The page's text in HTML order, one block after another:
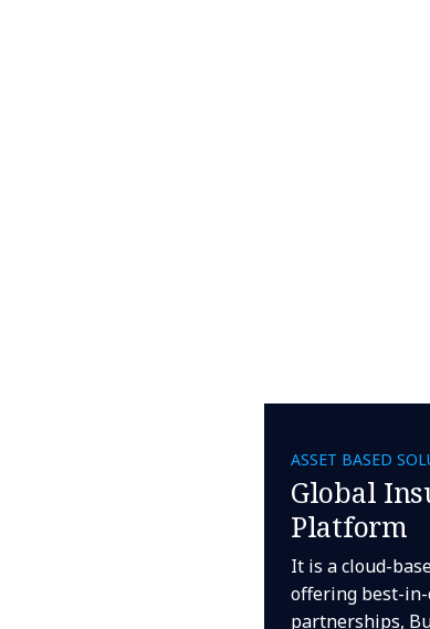
ASSET BASED
Global
Platform
It is a cloud-
offering best-
partnerships,